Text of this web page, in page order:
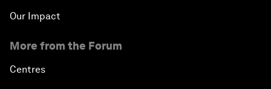
Our Impact
More from the Forum
Centres